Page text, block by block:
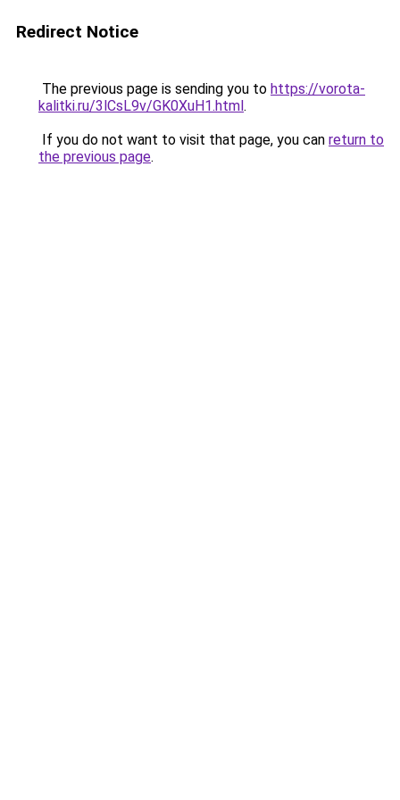
Redirect Notice
The previous page is sending you to https://vorota-
kalitki.ru/3lCsL9v/GK0XuH1.html.
If you do not want to visit that page, you can return to
the previous page.